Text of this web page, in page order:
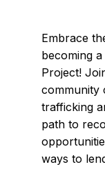
Embrace
becoming
Project!
community
trafficking
path to
ways to